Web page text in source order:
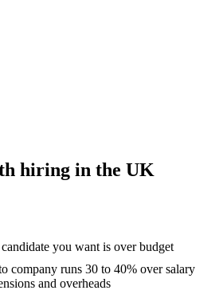
hiring in the UK
you want is over budget
company runs 30 to 40% over salary
and overheads